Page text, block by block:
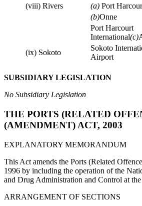
(viii) Rivers
(a) Port
(b)Onne
Port Harcourt
International(c)
(ix) Sokoto
Sokoto
Airport
SUBSIDIARY LEGISLATION
No Subsidiary Legislation
THE PORTS (RELATED
(AMENDMENT) ACT, 2003
EXPLANATORY MEMORANDUM
This Act amends the Ports (Related
1996 by including the operation of the
and Drug Administration and Control at
ARRANGEMENT OF SECTIONS